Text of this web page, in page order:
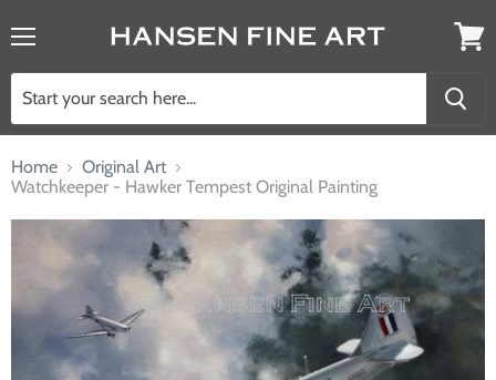
Home
Original Art
Watchkeeper - Hawker Tempest Original Painting